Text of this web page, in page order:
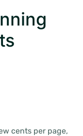
cents per page,